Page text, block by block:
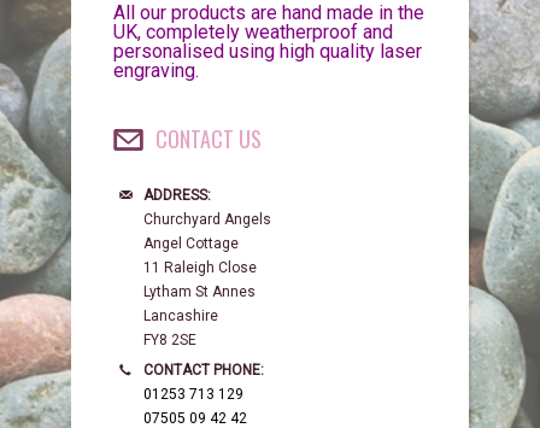
All our products are hand made in the
UK, completely weatherproof and
personalised using high quality laser
engraving.
CONTACT US
ADDRESS:
Churchyard Angels
Angel Cottage
11 Raleigh Close
Lytham St Annes
Lancashire
FY8 2SE
CONTACT PHONE:
01253 713 129
07505 09 42 42